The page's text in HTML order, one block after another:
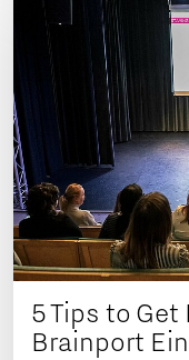
5 Tips to
Brainport